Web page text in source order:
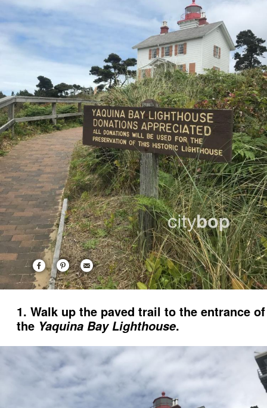
1. Walk up the paved trail to the entrance of
the Yaquina Bay Lighthouse.